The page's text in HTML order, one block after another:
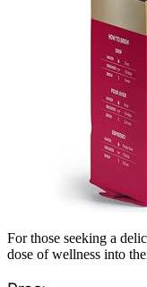
For those seeking a
dose of wellness into